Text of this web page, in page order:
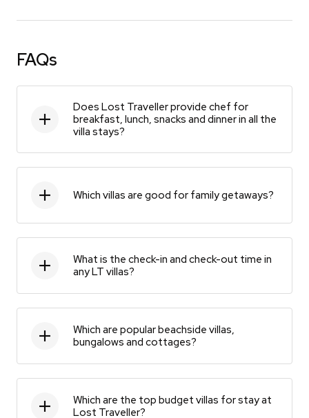
FAQs
Does Lost Traveller provide chef for
breakfast, lunch, snacks and dinner in all the
villa stays?
Which villas are good for family getaways?
What is the check-in and check-out time in
any LT villas?
Which are popular beachside villas,
bungalows and cottages?
Which are the top budget villas for stay at
Lost Traveller?